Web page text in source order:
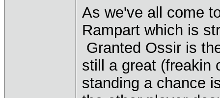
As we've all come
Rampart which is
Granted Ossir is
still a great (freakin
standing a chance